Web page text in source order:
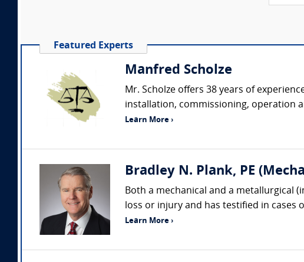
Featured Experts
Manfred Scholze
Mr. Scholze offers 38 years of
installation, commissioning, operation
Learn More ›
Bradley N. Plank, PE
Both a mechanical and a metallurgical
loss or injury and has testified in
Learn More ›